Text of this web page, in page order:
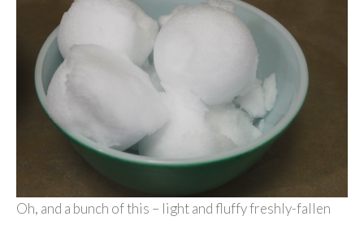
Oh, and a bunch of this – light and fluffy freshly-fallen